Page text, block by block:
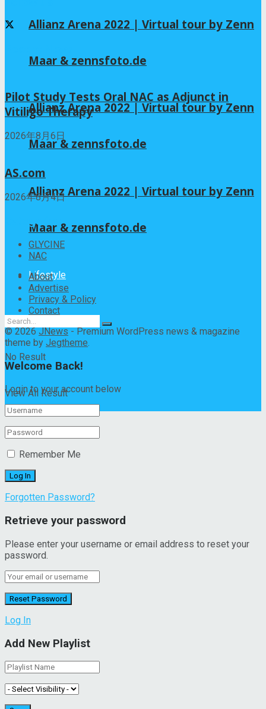
Allianz Arena 2022 | Virtual tour by Zenn
Maar & zennsfoto.de
Allianz Arena 2022 | Virtual tour by Zenn
Maar & zennsfoto.de
Allianz Arena 2022 | Virtual tour by Zenn
Maar & zennsfoto.de
Lifestyle
No Result
View All Result
Pilot Study Tests Oral NAC as Adjunct in
Vitiligo Therapy
2026年8月6日
AS.com
2026年8月4日
Categories
GLYCINE
NAC
About
Advertise
Privacy & Policy
Contact
© 2026JNews- Premium WordPress news & magazine
theme by Jegtheme.
Welcome Back!
Login to your account below
Remember Me
Forgotten Password?
Retrieve your password
Please enter your username or email address to reset your
password.
Log In
Add New Playlist